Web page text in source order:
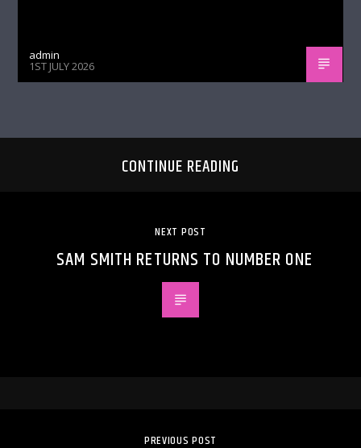
admin
1ST JULY 2026
CONTINUE READING
NEXT POST
SAM SMITH RETURNS TO NUMBER ONE
PREVIOUS POST